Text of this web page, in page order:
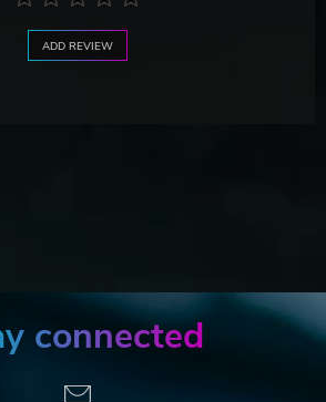
ADD REVIEW
connected